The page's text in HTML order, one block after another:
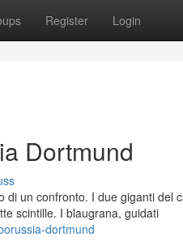
Register Login
Dortmund
un confronto. I due giganti del
scintille. I blaugrana, guidati
dortmund